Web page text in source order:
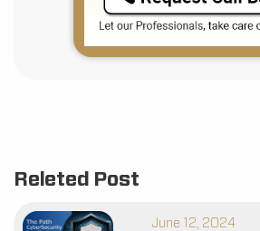
Releted Post
June 12, 2024